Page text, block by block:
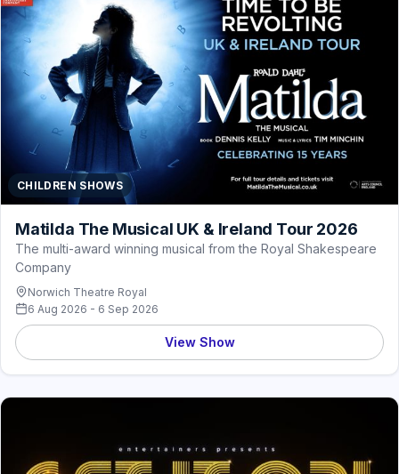
CHILDREN SHOWS
Matilda The Musical UK & Ireland Tour 2026
The multi-award winning musical from the Royal Shakespeare
Company
Norwich Theatre Royal
6 Aug 2026 - 6 Sep 2026
View Show